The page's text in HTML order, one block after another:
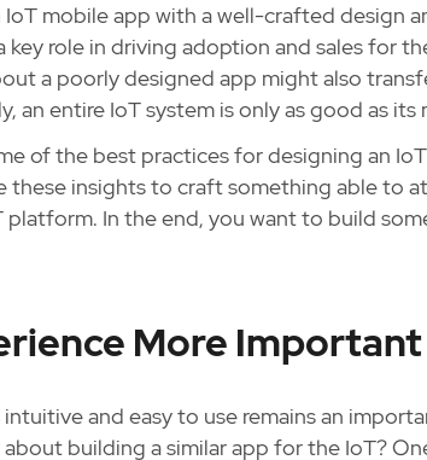
mobile app with a well-crafted design
key role in driving adoption and sales for
a poorly designed app might also
an entire IoT system is only as good as its
of the best practices for designing an
these insights to craft something able to
In the end, you want to build
More
and easy to use remains an
about building a similar app for the IoT?